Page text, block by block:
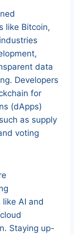
like Bitcoin,
data
Developers
for
(dApps)
as supply
voting
AI and
Staying up-